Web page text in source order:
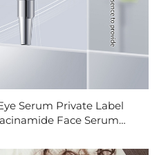
Serum Private Label
Face Serum